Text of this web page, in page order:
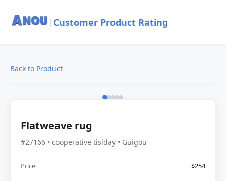
| Customer Product Rating
Back to Product
Flatweave rug
#27166 • cooperative tislday • Guigou
Price $254